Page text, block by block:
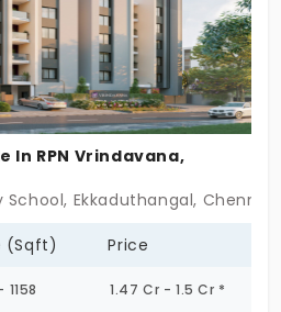
make bold claims. It shows its
been planned. If you believe
more than just
for.
In RPN Vrindavana,
School, Ekkaduthangal, Chennai
(Sqft) Price
1158 1.47 Cr - 1.5 Cr *